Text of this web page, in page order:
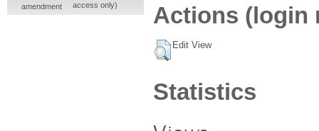
Actions (login
Edit View
Statistics
amendment
access only)